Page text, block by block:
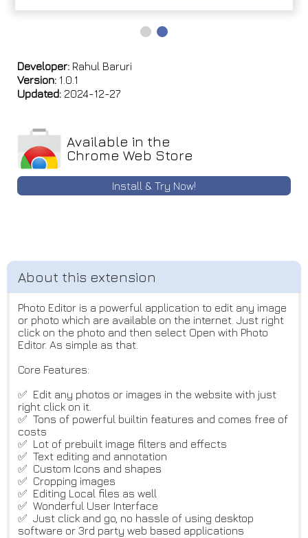
Developer: Rahul Baruri
Version: 1.0.1
Updated: 2024-12-27
Available in the
Chrome Web Store
Install & Try Now!
Photo Editor is a powerful application to edit any image
or photo which are available on the internet. Just right
click on the photo and then select Open with Photo
Editor. As simple as that.
Core Features:
✅ Edit any photos or images in the website with just
right click on it.
✅ Tons of powerful builtin features and comes free of
costs
✅ Lot of prebuilt image filters and effects
✅ Text editing and annotation
✅ Custom Icons and shapes
✅ Cropping images
✅ Editing Local files as well
✅ Wonderful User Interface
✅ Just click and go, no hassle of using desktop
software or 3rd party web based applications